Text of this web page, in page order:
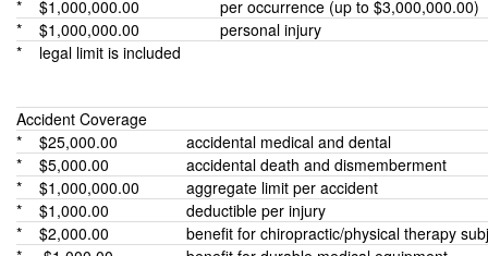
* $1,000,000.00
per occurrence (up to $3,000,000.00)
* $1,000,000.00
personal injury
* legal limit is included
Accident Coverage
* $25,000.00
accidental medical and dental
* $5,000.00
accidental death and dismemberment
* $1,000,000.00
aggregate limit per accident
* $1,000.00
deductible per injury
* $2,000.00
benefit for chiropractic/physical therapy